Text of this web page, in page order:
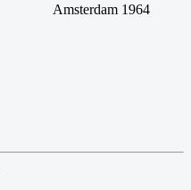
Amsterdam 1964